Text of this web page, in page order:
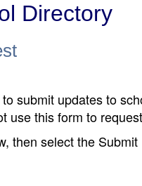
Directory
submit updates to
use this form to
then select the